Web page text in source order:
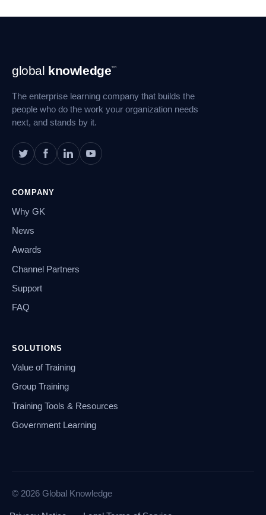
Footer
Navigation
global knowledge™
The enterprise learning company that builds the
people who do the work your organization needs
next, and stands by it.
COMPANY
Why GK
News
Awards
Channel Partners
Support
FAQ
SOLUTIONS
Value of Training
Group Training
Training Tools & Resources
Government Learning
© 2026 Global Knowledge